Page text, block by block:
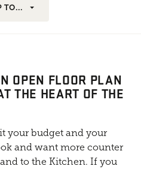
TO...
OPEN FLOOR PLAN
THE HEART OF THE
your budget and your
and want more counter
to the Kitchen. If you